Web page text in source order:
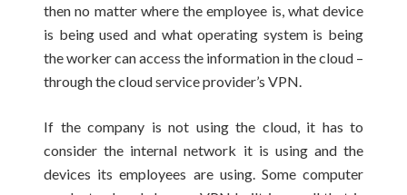
then no matter where the employee is, what device
is being used and what operating system is being
the worker can access the information in the cloud –
through the cloud service provider’s VPN.
If the company is not using the cloud, it has to
consider the internal network it is using and the
devices its employees are using. Some computer